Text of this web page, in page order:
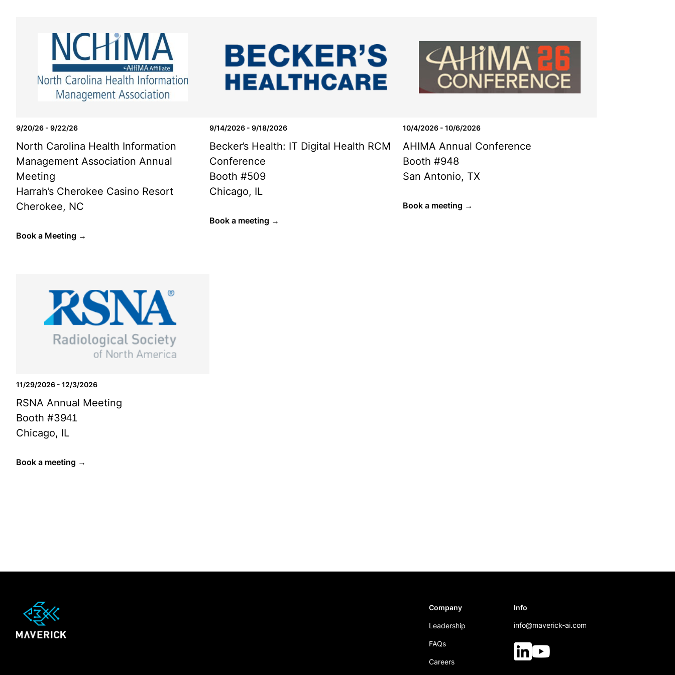
9/20/26 - 9/22/26
North Carolina Health Information
Management Association Annual
Meeting
Harrah’s Cherokee Casino Resort
Cherokee, NC
Book a Meeting →
9/14/2026 - 9/18/2026
Becker’s Health: IT Digital Health RCM
Conference
Booth #509
Chicago, IL
Book a meeting →
10/4/2026 - 10/6/2026
AHIMA Annual Conference
Booth #948
San Antonio, TX
Book a meeting →
11/29/2026 - 12/3/2026
RSNA Annual Meeting
Booth #3941
Chicago, IL
Book a meeting →
Company
Leadership
FAQs
Careers
Info
info@maverick-ai.com